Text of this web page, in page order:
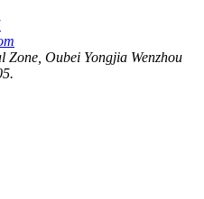
Zone, Oubei Yongjia Wenzhou